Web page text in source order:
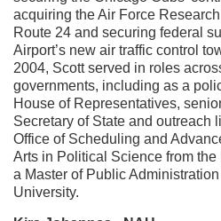
acquiring the Air Force
Route 24 and securing federal
Airport’s new air traffic control
2004, Scott served in roles
governments, including as a
House of Representatives,
Secretary of State and outreach
Office of Scheduling and
Arts in Political Science from
a Master of Public
University.